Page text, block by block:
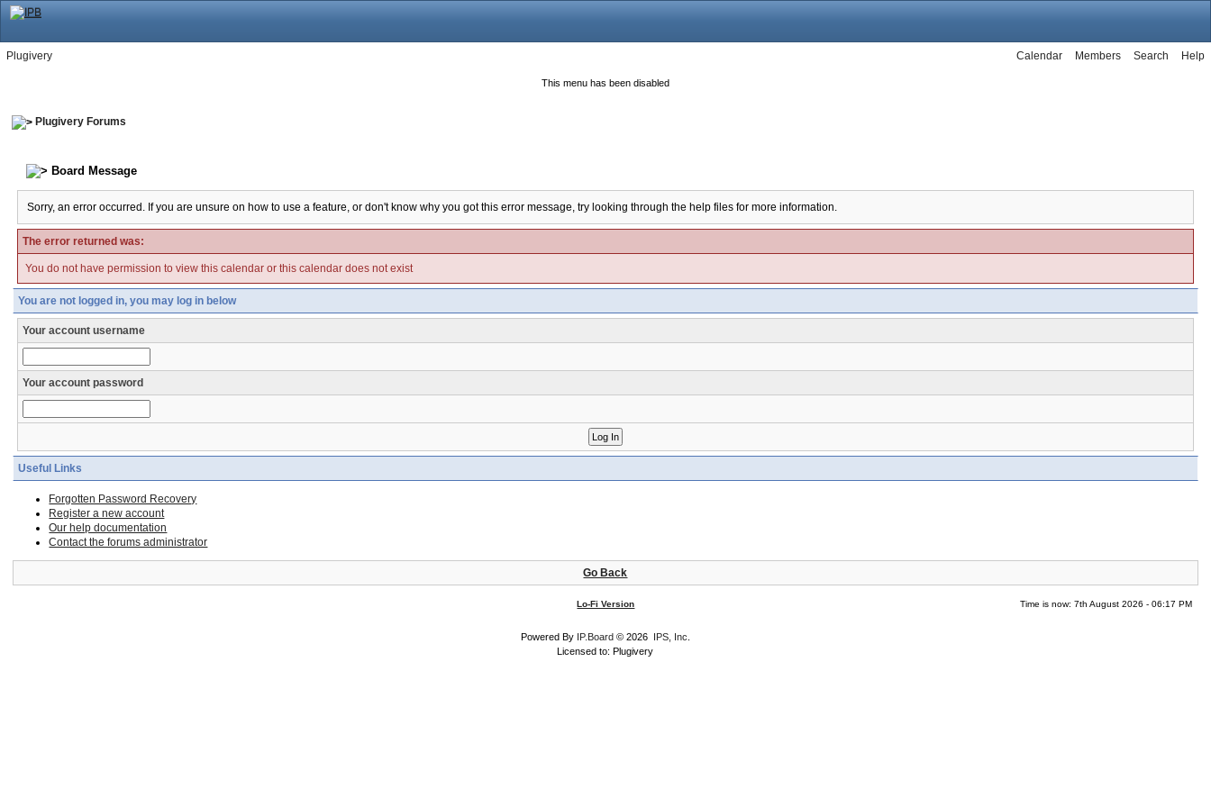
Plugivery Help
Search
Members
Calendar
This menu has been disabled
Plugivery Forums
Board Message
Sorry, an error occurred. If you are unsure on how to use a feature, or don't know why you got this error message, try looking through the help files for more information.
The error returned was:
You do not have permission to view this calendar or this calendar does not exist
You are not logged in, you may log in below
Your account username
Your account password
Useful Links
Forgotten Password Recovery
Register a new account
Our help documentation
Contact the forums administrator
Go Back
Lo-Fi Version Time is now: 7th August 2026 - 06:17 PM
Powered By IP.Board © 2026 IPS, Inc
Licensed to: Plugivery